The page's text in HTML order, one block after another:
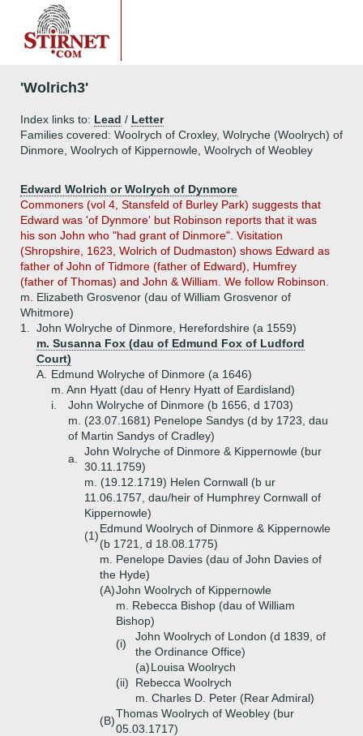
'Wolrich3'
Index links to: Lead / Letter
Families covered: Woolrych of Croxley, Wolryche (Woolrych) of
Dinmore, Woolrych of Kippernowle, Woolrych of Weobley
Edward Wolrich or Wolrych of Dynmore
Commoners (vol 4, Stansfeld of Burley Park) suggests that
Edward was 'of Dynmore' but Robinson reports that it was
his son John who "had grant of Dinmore". Visitation
(Shropshire, 1623, Wolrich of Dudmaston) shows Edward as
father of John of Tidmore (father of Edward), Humfrey
(father of Thomas) and John & William. We follow Robinson.
m. Elizabeth Grosvenor (dau of William Grosvenor of
Whitmore)
1.
John Wolryche of Dinmore, Herefordshire (a 1559)
m. Susanna Fox (dau of Edmund Fox of Ludford
Court)
A.
Edmund Wolryche of Dinmore (a 1646)
m. Ann Hyatt (dau of Henry Hyatt of Eardisland)
i.
John Wolryche of Dinmore (b 1656, d 1703)
m. (23.07.1681) Penelope Sandys (d by 1723, dau
of Martin Sandys of Cradley)
a.
John Wolryche of Dinmore & Kippernowle (bur
30.11.1759)
m. (19.12.1719) Helen Cornwall (b ur
11.06.1757, dau/heir of Humphrey Cornwall of
Kippernowle)
(1)
Edmund Woolrych of Dinmore & Kippernowle
(b 1721, d 18.08.1775)
m. Penelope Davies (dau of John Davies of
the Hyde)
(A)John Woolrych of Kippernowle
m. Rebecca Bishop (dau of William
Bishop)
(i)
John Woolrych of London (d 1839, of
the Ordinance Office)
(a)Louisa Woolrych
(ii)
Rebecca Woolrych
m. Charles D. Peter (Rear Admiral)
(B)
Thomas Woolrych of Weobley (bur
05.03.1717)